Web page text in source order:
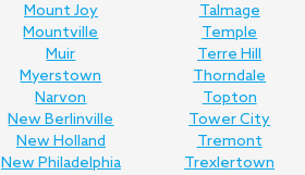
Mount Joy
Mountville
Muir
Myerstown
Narvon
New Berlinville
New Holland
New Philadelphia
Talmage
Temple
Terre Hill
Thorndale
Topton
Tower City
Tremont
Trexlertown